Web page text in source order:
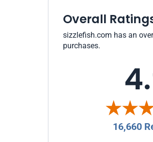
Overall
sizzlefish.com has an
purchases.
16,660